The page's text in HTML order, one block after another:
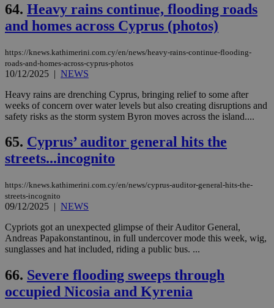
64. Heavy rains continue, flooding roads
and homes across Cyprus (photos)
https://knews.kathimerini.com.cy/en/news/heavy-rains-continue-flooding-
roads-and-homes-across-cyprus-photos
10/12/2025 | NEWS
Heavy rains are drenching Cyprus, bringing relief to some after
weeks of concern over water levels but also creating disruptions and
safety risks as the storm system Byron moves across the island....
65. Cyprus’ auditor general hits the
streets...incognito
https://knews.kathimerini.com.cy/en/news/cyprus-auditor-general-hits-the-
streets-incognito
09/12/2025 | NEWS
Cypriots got an unexpected glimpse of their Auditor General,
Andreas Papakonstantinou, in full undercover mode this week, wig,
sunglasses and hat included, riding a public bus. ...
66. Severe flooding sweeps through
occupied Nicosia and Kyrenia